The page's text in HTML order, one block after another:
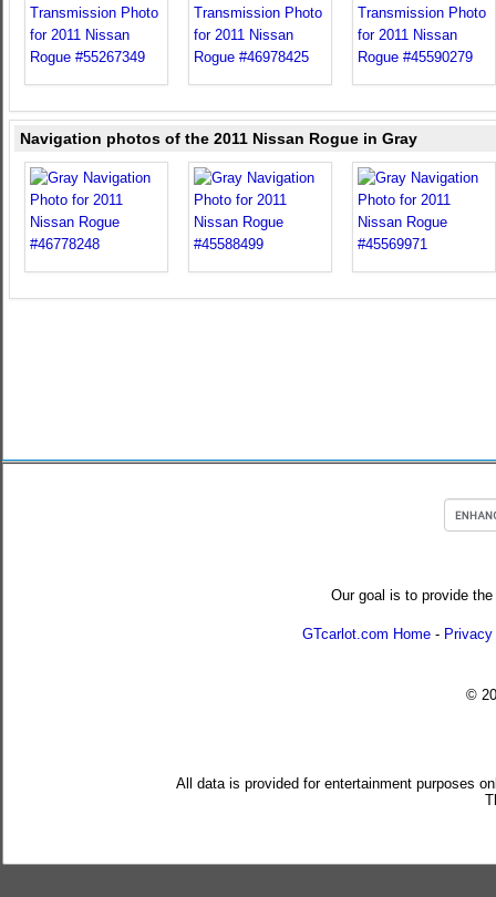
Navigation photos of the 2011 Nissan Rogue in Gray
Our goal is to provide
GTcarlot.com Home -
©
All data is provided for entertainment purposes